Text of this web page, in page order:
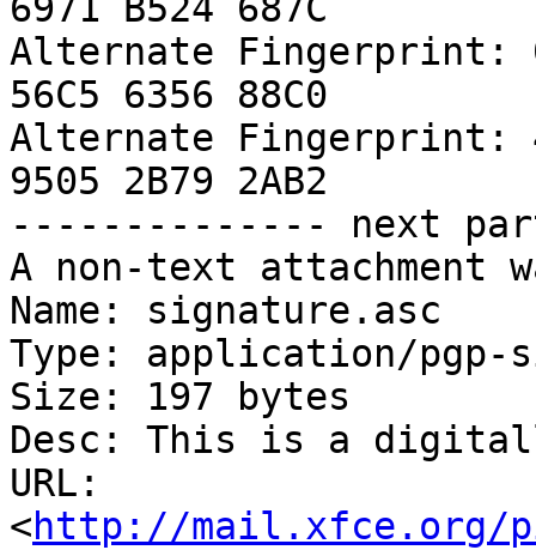
6971 B524 687C
Alternate Fingerprint:
56C5 6356 88C0
Alternate Fingerprint:
9505 2B79 2AB2
-------------- next
A non-text attachment
Name: signature.asc
Type: application/pgp-
Size: 197 bytes
Desc: This is a
URL:
<http://mail.xfce.org/